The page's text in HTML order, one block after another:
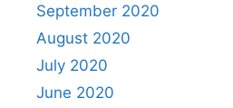
September 2020
August 2020
July 2020
June 2020